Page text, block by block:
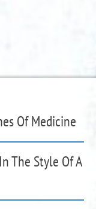
Of Medicine
The Style Of A